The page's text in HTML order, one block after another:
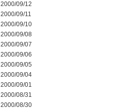
2000/09/12
2000/09/11
2000/09/10
2000/09/08
2000/09/07
2000/09/06
2000/09/05
2000/09/04
2000/09/01
2000/08/31
2000/08/30